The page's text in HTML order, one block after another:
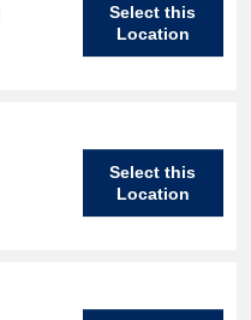
Select this
Location
Select this
Location